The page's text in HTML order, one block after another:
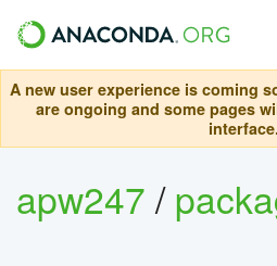
A new user experience is coming
are ongoing and some pages
interface.
apw247/